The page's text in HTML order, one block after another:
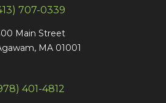
707-0339
Main Street
MA 01001
401-4812